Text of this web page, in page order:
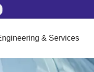
& Services